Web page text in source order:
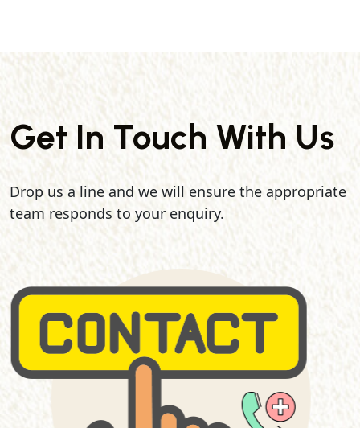
Get In Touch With Us
Drop us a line and we will ensure the appropriate
team responds to your enquiry.